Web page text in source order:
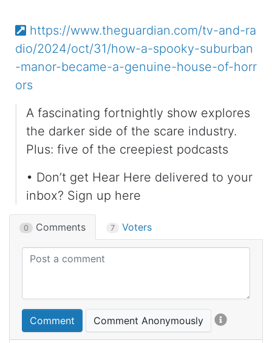
https://www.theguardian.com/tv-and-ra
dio/2024/oct/31/how-a-spooky-suburban
-manor-became-a-genuine-house-of-horr
ors
A fascinating fortnightly show explores
the darker side of the scare industry.
Plus: five of the creepiest podcasts
• Don’t get Hear Here delivered to your
inbox? Sign up here
0 Comments 7 Voters
Comment Comment Anonymously